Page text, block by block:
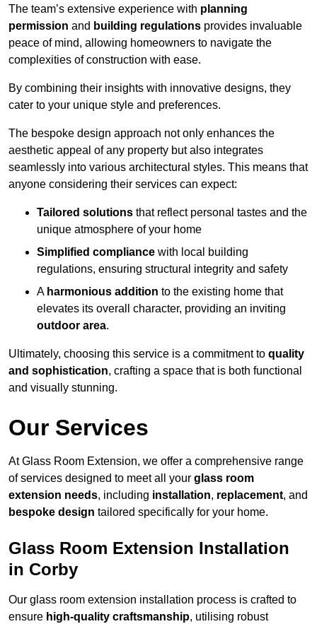
The team’s extensive experience with planning
permission and building regulations provides invaluable
peace of mind, allowing homeowners to navigate the
complexities of construction with ease.
By combining their insights with innovative designs, they
cater to your unique style and preferences.
The bespoke design approach not only enhances the
aesthetic appeal of any property but also integrates
seamlessly into various architectural styles. This means that
anyone considering their services can expect:
Tailored solutions that reflect personal tastes and the
unique atmosphere of your home
Simplified compliance with local building
regulations, ensuring structural integrity and safety
A harmonious addition to the existing home that
elevates its overall character, providing an inviting
outdoor area.
Ultimately, choosing this service is a commitment to quality
and sophistication, crafting a space that is both functional
and visually stunning.
Our Services
At Glass Room Extension, we offer a comprehensive range
of services designed to meet all your glass room
extension needs, including installation, replacement, and
bespoke design tailored specifically for your home.
Glass Room Extension Installation
in Corby
Our glass room extension installation process is crafted to
ensure high-quality craftsmanship, utilising robust